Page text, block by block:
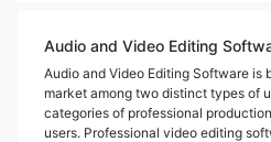
Audio and Video Editing
Audio and Video Editing Software is
market among two distinct types of
categories of professional
users. Professional video editing